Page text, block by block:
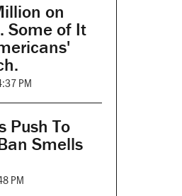
on
Some of It
PM
Push To
Smells
PM